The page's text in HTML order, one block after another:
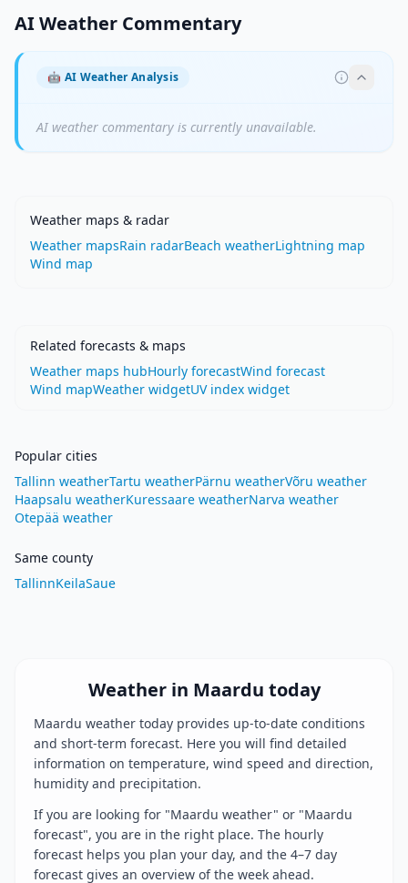
AI Weather Commentary
🤖 AI Weather Analysis
AI weather commentary is currently unavailable.
Weather maps & radar
Weather mapsRain radarBeach weatherLightning map
Wind map
Related forecasts & maps
Weather maps hubHourly forecastWind forecast
Wind mapWeather widgetUV index widget
Popular cities
Tallinn weatherTartu weatherPärnu weatherVõru weather
Haapsalu weatherKuressaare weatherNarva weather
Otepää weather
Same county
TallinnKeilaSaue
Weather in Maardu today
Maardu weather today provides up-to-date conditions
and short-term forecast. Here you will find detailed
information on temperature, wind speed and direction,
humidity and precipitation.
If you are looking for "Maardu weather" or "Maardu
forecast", you are in the right place. The hourly
forecast helps you plan your day, and the 4–7 day
forecast gives an overview of the week ahead.